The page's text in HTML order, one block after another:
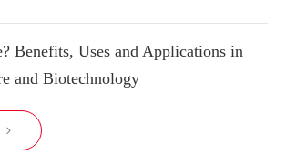
Benefits, Uses and Applications in
and Biotechnology
